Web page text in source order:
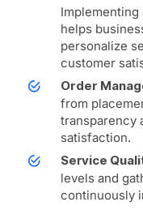
Implementing
helps
personalize
customer
Order
from
transparency
satisfaction.
Service
levels and
continuously